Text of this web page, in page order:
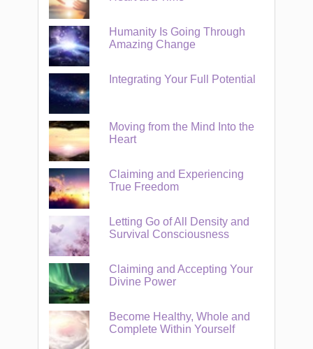
Humanity Is Going Through
Amazing Change
Integrating Your Full Potential
Moving from the Mind Into the
Heart
Claiming and Experiencing
True Freedom
Letting Go of All Density and
Survival Consciousness
Claiming and Accepting Your
Divine Power
Become Healthy, Whole and
Complete Within Yourself